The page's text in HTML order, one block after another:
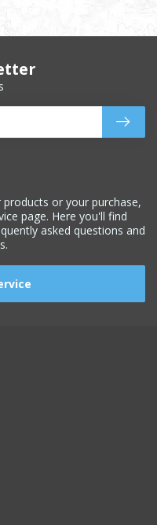
or your purchase,
page. Here you'll find
asked questions and